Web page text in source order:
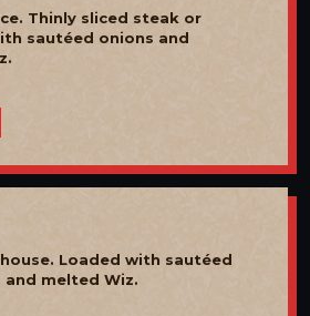
Thinly sliced steak or
sautéed onions and
Loaded with sautéed
melted Wiz.